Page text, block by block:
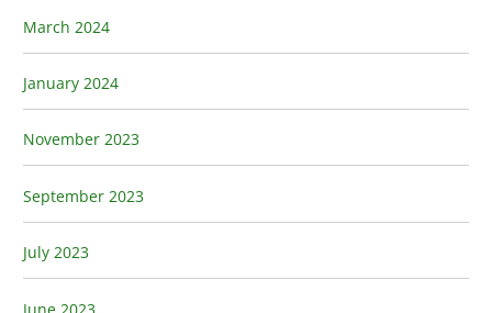
March 2024
January 2024
November 2023
September 2023
July 2023
June 2023